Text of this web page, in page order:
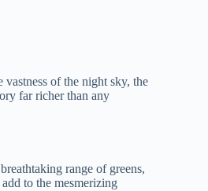
of the night sky, the
far richer than any
range of greens,
to the mesmerizing